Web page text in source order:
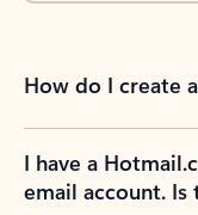
How do I create
I have a
email account. Is